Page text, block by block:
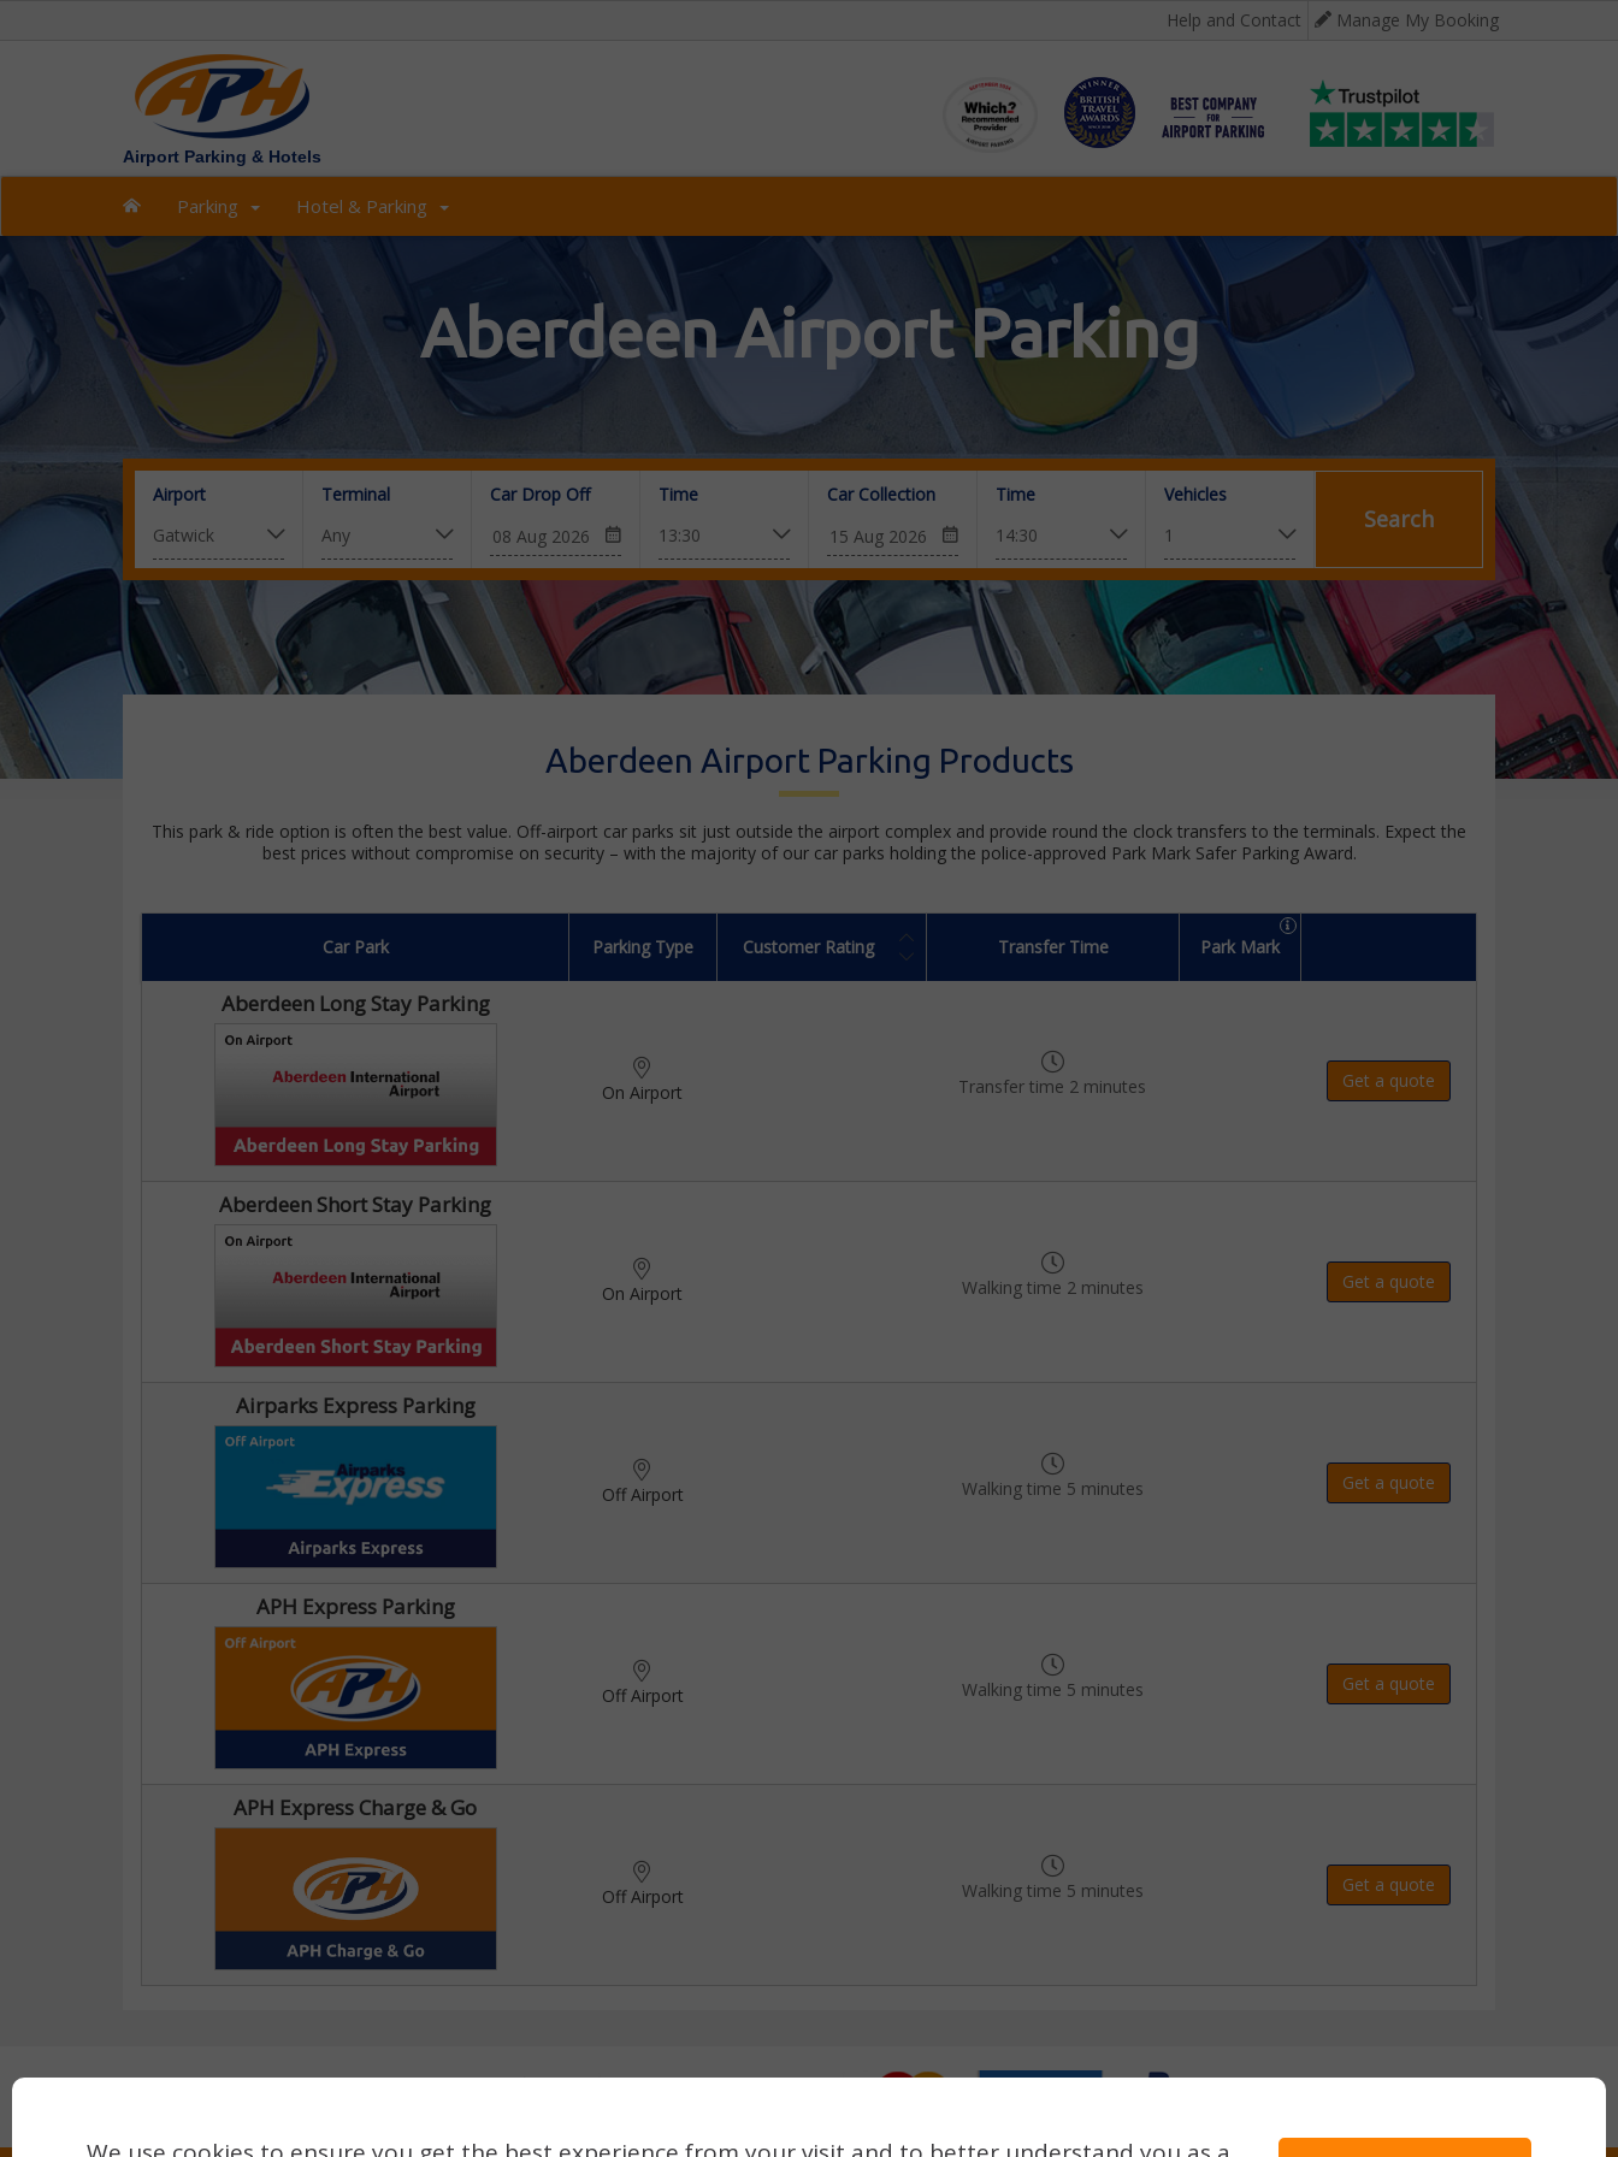
Help and Contact Manage My Booking
Airport Parking & Hotels
Parking Hotel & Parking
Aberdeen Airport Parking
Airport Terminal Car Drop Off Time Car Collection Time Vehicles
Search
Aberdeen Airport Parking Products
This park & ride option is often the best value. Off-airport car parks sit just outside the airport complex and provide round the clock transfers to the terminals. Expect the
best prices without compromise on security – with the majority of our car parks holding the police-approved Park Mark Safer Parking Award.
Car Park Parking Type Customer Rating Transfer Time Park Mark
Aberdeen Long Stay Parking
On Airport Transfer time 2 minutes Get a quote
Aberdeen Short Stay Parking
On Airport Walking time 2 minutes Get a quote
Airparks Express Parking
Off Airport Walking time 5 minutes Get a quote
APH Express Parking
Off Airport Walking time 5 minutes Get a quote
APH Express Charge & Go
Off Airport Walking time 5 minutes Get a quote